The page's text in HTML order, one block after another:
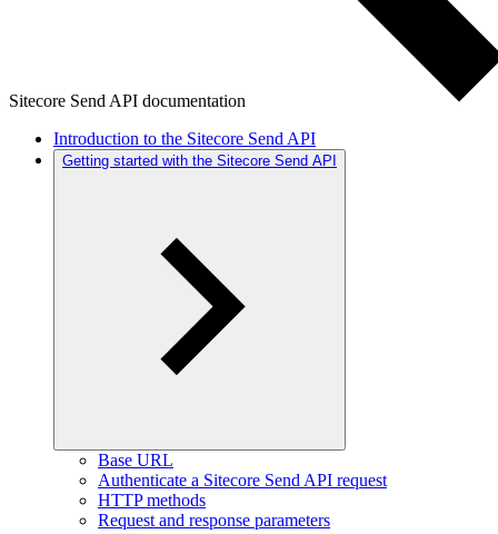
Sitecore Send API documentation
Introduction to the Sitecore Send API
Getting started with the Sitecore Send API
Base URL
Authenticate a Sitecore Send API request
HTTP methods
Request and response parameters